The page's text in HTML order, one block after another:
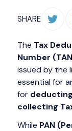
SHARE
The Tax
Number
issued by the
essential for
for
collecting
While PAN